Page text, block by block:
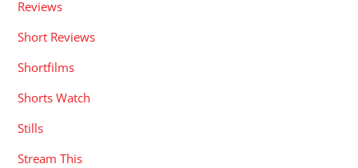
Reviews
Short Reviews
Shortfilms
Shorts Watch
Stills
Stream This